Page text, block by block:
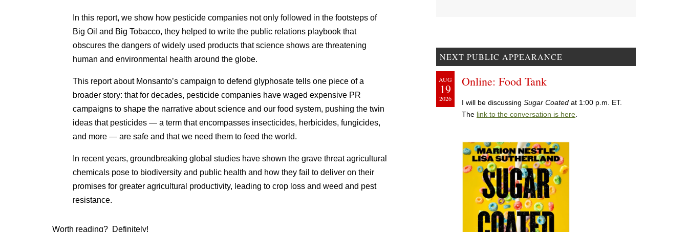
In this report, we show how pesticide companies not only followed in the footsteps of
Big Oil and Big Tobacco, they helped to write the public relations playbook that
obscures the dangers of widely used products that science shows are threatening
human and environmental health around the globe.
This report about Monsanto’s campaign to defend glyphosate tells one piece of a
broader story: that for decades, pesticide companies have waged expensive PR
campaigns to shape the narrative about science and our food system, pushing the twin
ideas that pesticides — a term that encompasses insecticides, herbicides, fungicides,
and more — are safe and that we need them to feed the world.
In recent years, groundbreaking global studies have shown the grave threat agricultural
chemicals pose to biodiversity and public health and how they fail to deliver on their
promises for greater agricultural productivity, leading to crop loss and weed and pest
resistance.
Worth reading? Definitely!
NEXT PUBLIC APPEARANCE
AUG
19
2026
Online: Food Tank
I will be discussing Sugar Coated at 1:00 p.m. ET.
The link to the conversation is here